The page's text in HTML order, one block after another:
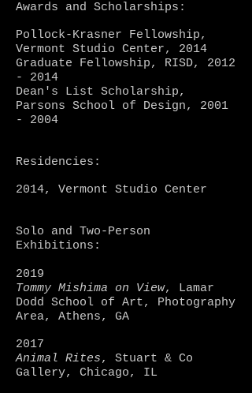
Awards and Scholarships:
Pollock-Krasner Fellowship,
Vermont Studio Center, 2014
Graduate Fellowship, RISD, 2012
- 2014
Dean's List Scholarship,
Parsons School of Design, 2001
- 2004
Residencies:
2014, Vermont Studio Center
Solo and Two-Person
Exhibitions:
2019
Tommy Mishima on View, Lamar
Dodd School of Art, Photography
Area, Athens, GA
2017
Animal Rites, Stuart & Co
Gallery, Chicago, IL